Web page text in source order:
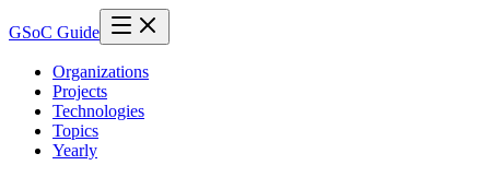
GSoC Guide
Organizations
Projects
Technologies
Topics
Yearly